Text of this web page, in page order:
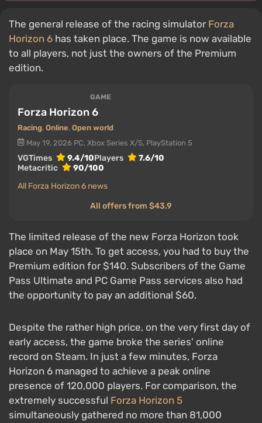
The general release of the racing simulator Forza
Horizon 6 has taken place. The game is now available
to all players, not just the owners of the Premium
edition.
GAME
Forza Horizon 6
Racing, Online, Open world
May 19, 2026 PC, Xbox Series X/S, PlayStation 5
VGTimes 9.4/10Players
7.6/10
Metacritic
90/100
All Forza Horizon 6 news
All offers from $43.9
The limited release of the new Forza Horizon took
place on May 15th. To get access, you had to buy the
Premium edition for $140. Subscribers of the Game
Pass Ultimate and PC Game Pass services also had
the opportunity to pay an additional $60.
Despite the rather high price, on the very first day of
early access, the game broke the series' online
record on Steam. In just a few minutes, Forza
Horizon 6 managed to achieve a peak online
presence of 120,000 players. For comparison, the
extremely successful Forza Horizon 5
simultaneously gathered no more than 81,000